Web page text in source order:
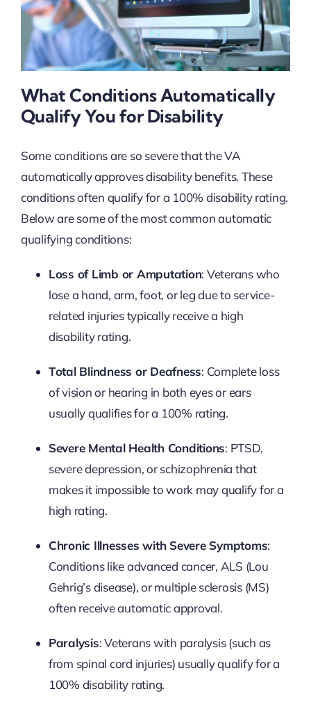
What Conditions Automatically
Qualify You for Disability
Some conditions are so severe that the VA
automatically approves disability benefits. These
conditions often qualify for a 100% disability rating.
Below are some of the most common automatic
qualifying conditions:
Loss of Limb or Amputation: Veterans who
lose a hand, arm, foot, or leg due to service-
related injuries typically receive a high
disability rating.
Total Blindness or Deafness: Complete loss
of vision or hearing in both eyes or ears
usually qualifies for a 100% rating.
Severe Mental Health Conditions: PTSD,
severe depression, or schizophrenia that
makes it impossible to work may qualify for a
high rating.
Chronic Illnesses with Severe Symptoms:
Conditions like advanced cancer, ALS (Lou
Gehrig’s disease), or multiple sclerosis (MS)
often receive automatic approval.
Paralysis: Veterans with paralysis (such as
from spinal cord injuries) usually qualify for a
100% disability rating.